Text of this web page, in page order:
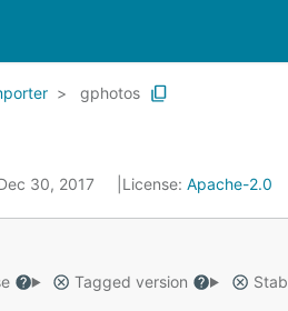
gphotos
30, 2017 License: Apache-2.0
Tagged version